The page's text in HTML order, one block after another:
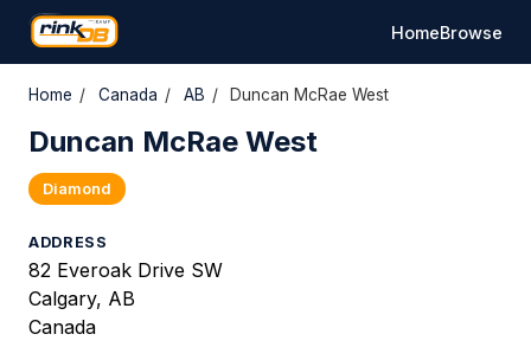
HomeBrowse
Home / Canada / AB / Duncan McRae West
Duncan McRae West
Diamond
ADDRESS
82 Everoak Drive SW
Calgary, AB
Canada